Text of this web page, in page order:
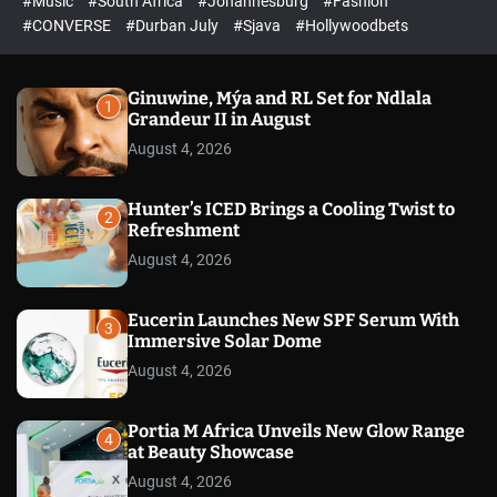
d
c
l
r
#CONVERSE
#Durban July #Sjava #Hollywoodbets
1
Ginuwine, Mýa and RL Set for Ndlala
Grandeur II in August
August 4, 2026
2
Hunter’s ICED Brings a Cooling Twist to
Refreshment
August 4, 2026
3
Eucerin Launches New SPF Serum With
Immersive Solar Dome
August 4, 2026
4
Portia M Africa Unveils New Glow Range
at Beauty Showcase
August 4, 2026